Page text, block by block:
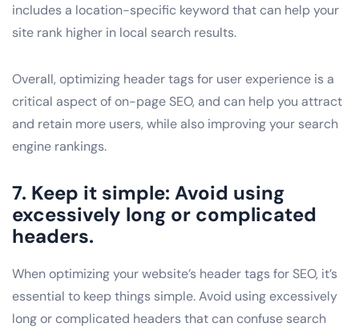
includes a location-specific keyword that can help your
site rank higher in local search results.
Overall, optimizing header tags for user experience is a
critical aspect of on-page SEO, and can help you attract
and retain more users, while also improving your search
engine rankings.
7. Keep it simple: Avoid using
excessively long or complicated
headers.
When optimizing your website’s header tags for SEO, it’s
essential to keep things simple. Avoid using excessively
long or complicated headers that can confuse search